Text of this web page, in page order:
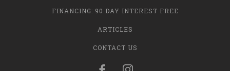
FINANCING: 90 DAY INTEREST FREE
ARTICLES
CONTACT US